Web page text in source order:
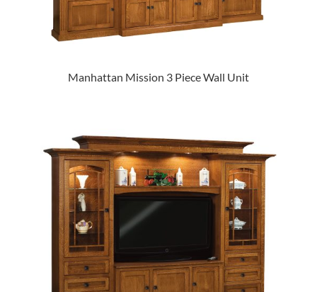
Manhattan Mission 3 Piece Wall Unit